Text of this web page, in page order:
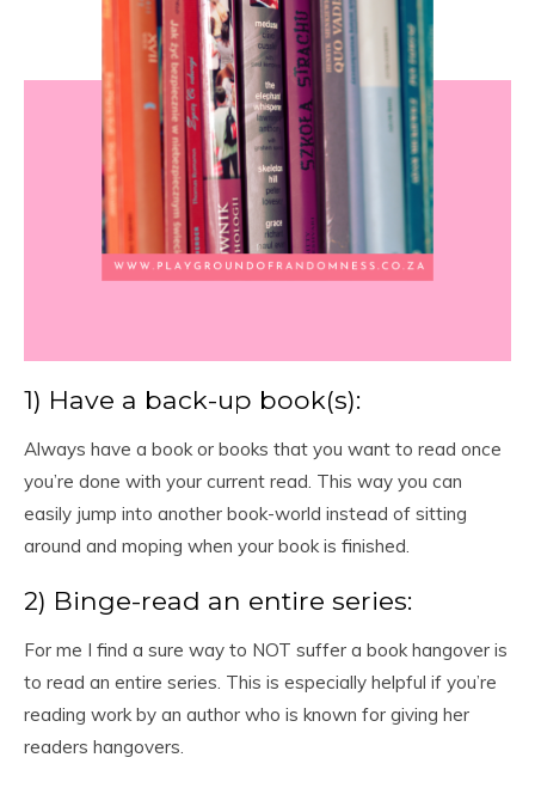
1) Have a back-up book(s):
Always have a book or books that you want to read once
you’re done with your current read. This way you can
easily jump into another book-world instead of sitting
around and moping when your book is finished.
2) Binge-read an entire series:
For me I find a sure way to NOT suffer a book hangover is
to read an entire series. This is especially helpful if you’re
reading work by an author who is known for giving her
readers hangovers.